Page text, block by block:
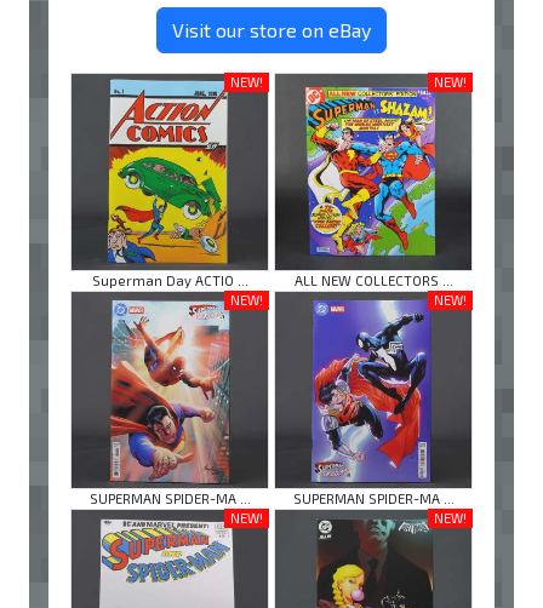
Visit our store on eBay
NEW!
Superman Day ACTIO ...
NEW!
ALL NEW COLLECTORS ...
NEW!
SUPERMAN SPIDER-MA ...
NEW!
SUPERMAN SPIDER-MA ...
NEW!
NEW!